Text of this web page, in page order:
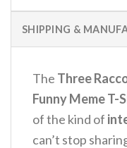
SHIPPING &
The Three
Funny Meme T-
of the kind of
can’t stop